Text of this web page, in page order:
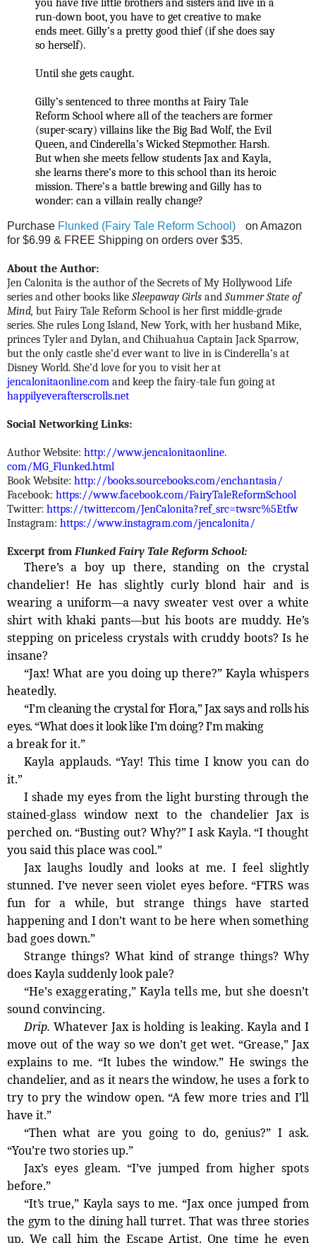
you have five little brothers and sisters and live in a
run-down boot, you have to get creative to make
ends meet. Gilly’s a pretty good thief (if she does say
so herself).
Until she gets caught.
Gilly’s sentenced to three months at Fairy Tale
Reform School where all of the teachers are former
(super-scary) villains like the Big Bad Wolf, the Evil
Queen, and Cinderella’s Wicked Stepmother. Harsh.
But when she meets fellow students Jax and Kayla,
she learns there’s more to this school than its heroic
mission. There’s a battle brewing and Gilly has to
wonder: can a villain really change?
Purchase Flunked (Fairy Tale Reform School)
on Amazon
for $6.99 & FREE Shipping on orders over $35.
About the Author:
Jen Calonita is the author of the Secrets of My Hollywood Life
series and other books like Sleepaway Girls and Summer State of
Mind, but Fairy Tale Reform School is her first middle-grade
series. She rules Long Island, New York, with her husband Mike,
princes Tyler and Dylan, and Chihuahua Captain Jack Sparrow,
but the only castle she’d ever want to live in is Cinderella’s at
Disney World. She’d love for you to visit her at
jencalonitaonline.com and keep the fairy-tale fun going at
happilyeverafterscrolls.net
Social Networking Links:
Author Website: http://www.jencalonitaonline.
com/MG_Flunked.html
Book Website: http://books.sourcebooks.com/enchantasia/
Facebook: https://www.facebook.com/FairyTaleReformSchool
Twitter: https://twitter.com/JenCalonita?ref_src=twsrc%5Etfw
Instagram: https://www.instagram.com/jencalonita/
Excerpt from Flunked Fairy Tale Reform School:
There’s a boy up there, standing on the crystal
chandelier! He has slightly curly blond hair and is
wearing a uniform—­a navy sweater vest over a white
shirt with khaki pants—­but his boots are muddy. He’s
stepping on priceless crystals with cruddy boots? Is he
insane?
“Jax! What are you doing up there?” Kayla whispers
heatedly.
“I’m cleaning the crystal for Flora,” Jax says and rolls his
eyes. “What does it look like I’m doing? I’m making
a break for it.”
Kayla applauds. “Yay! This time I know you can do
it.”
I shade my eyes from the light bursting through the
stained-­glass window next to the chandelier Jax is
perched on. “Busting out? Why?” I ask Kayla. “I thought
you said this place was cool.”
Jax laughs loudly and looks at me. I feel slightly
stunned. I’ve never seen violet eyes before. “FTRS was
fun for a while, but strange things have started
happening and I don’t want to be here when something
bad goes down.”
Strange things? What kind of strange things? Why
does Kayla suddenly look pale?
“He’s exaggerating,” Kayla tells me, but she doesn’t
sound convincing.
Drip. Whatever Jax is holding is leaking. Kayla and I
move out of the way so we don’t get wet. “Grease,” Jax
explains to me. “It lubes the window.” He swings the
chandelier, and as it nears the window, he uses a fork to
try to pry the window open. “A few more tries and I’ll
have it.”
“Then what are you going to do, genius?” I ask.
“You’re two stories up.”
Jax’s eyes gleam. “I’ve jumped from higher spots
before.”
“It’s true,” Kayla says to me. “Jax once jumped from
the gym to the dining hall turret. That was three stories
up. We call him the Escape Artist. One time he even